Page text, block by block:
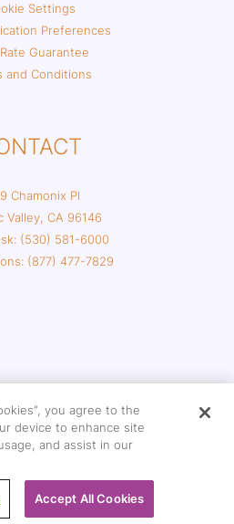
Settings
Preferences
Guarantee
and Conditions
Chamonix Pl
Valley, CA 96146
(530) 581-6000
(877) 477-7829
Olympic Village Inn
you agree to the
device to enhance site
and assist in our
Accept All Cookies